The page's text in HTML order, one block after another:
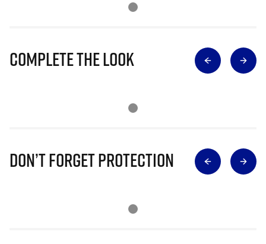
Complete The Look
Don’t Forget Protection